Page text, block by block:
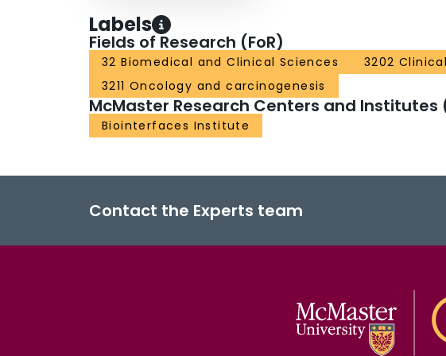
Labels
Fields of Research (FoR)
32 Biomedical and Clinical Sciences
3202
3211 Oncology and carcinogenesis
McMaster Research Centers and Institutes
Biointerfaces Institute
Contact the Experts team